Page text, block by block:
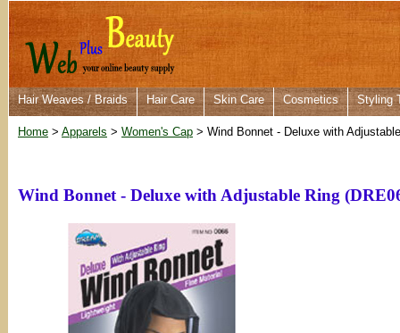
Hair Weaves / Braids Hair Care Skin Care Cosmetics Styling
Home > Apparels > Women's Cap > Wind Bonnet - Deluxe with
Wind Bonnet - Deluxe with Adjustable Ring